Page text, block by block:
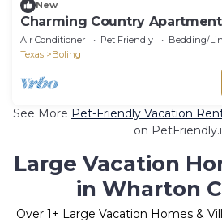
New
Charming Country Apartment
Air Conditioner Pet Friendly
Bedding/
Texas
Boling
See More Pet-Friendly Vacation
on
Large Vacation
in Wharton
Over 1+ Large Vacation Homes &